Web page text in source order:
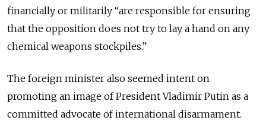
financially or militarily “are responsible for ensuring
that the opposition does not try to lay a hand on any
chemical weapons stockpiles.”
The foreign minister also seemed intent on
promoting an image of President Vladimir Putin as a
committed advocate of international disarmament.